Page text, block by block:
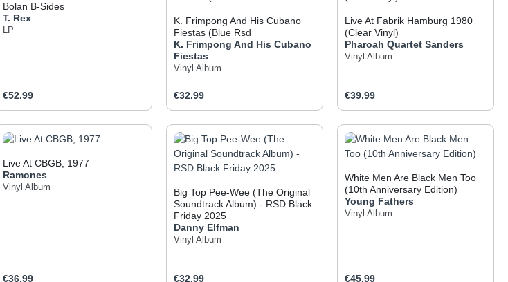
the desired amount or use the buttons to increase or decrease the
Bolan B-Sides
T. Rex
LP
Regular price:
€52.99
Product Quantity: Enter the desired amount or use the buttons to
K. Frimpong And His Cubano
Fiestas (Blue Rsd
K. Frimpong And His Cubano
Fiestas
Vinyl Album
Regular price:
€32.99
Product Quantity: Enter the desired amount
Live At Fabrik Hamburg 1980
(Clear Vinyl)
Pharoah Quartet Sanders
Vinyl Album
Regular price:
€39.99
Product Quantity:
Live At CBGB, 1977
Ramones
Vinyl Album
Regular price:
€36.99
Big Top Pee-Wee (The Original
Soundtrack Album) - RSD Black
Friday 2025
Danny Elfman
Vinyl Album
Regular price:
€32.99
White Men Are Black Men Too
(10th Anniversary Edition)
Young Fathers
Vinyl Album
Regular price:
€45.99